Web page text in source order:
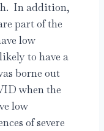
In addition,
part of the
low
to have a
borne out
when the
low
of severe